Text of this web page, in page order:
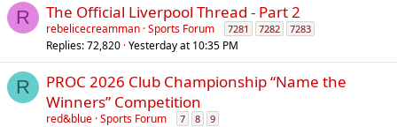
R The Official Liverpool Thread - Part 2
rebelicecreamman Sports Forum 7281 7282 7283
Replies 72,820 Yesterday at 10:35 PM
R
PROC 2026 Club Championship “Name the
Winners” Competition
red&blue Sports Forum 7 8 9